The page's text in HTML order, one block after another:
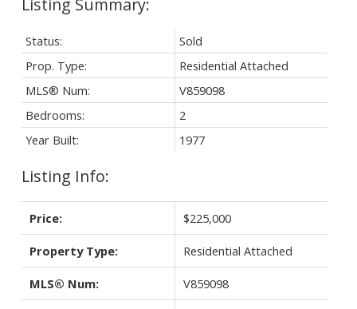
Status:
Sold
Prop. Type:
Residential Attached
MLS® Num:
V859098
Bedrooms:
2
Year Built:
1977
Listing Info:
Price: $225,000
Property Type: Residential Attached
MLS® Num: V859098